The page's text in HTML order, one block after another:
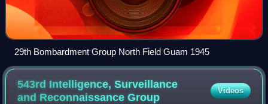
29th Bombardment Group North Field Guam 1945
543rd Intelligence, Surveillance
and ReconnaissanceGroup
Videos